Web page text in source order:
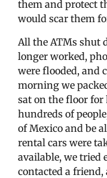
them and protect
would scar them
All the ATMs shut
longer worked,
were flooded, and
morning we
sat on the floor for
hundreds of
of Mexico and be
rental cars were
available, we tried
contacted a